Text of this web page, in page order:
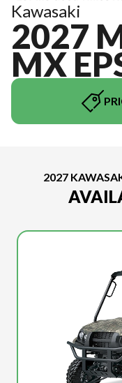
Kawasaki
2027
MX
2027